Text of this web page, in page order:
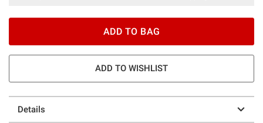
ADD TO BAG
ADD TO WISHLIST
Details